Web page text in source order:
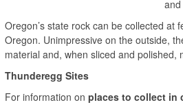
Oregon’s state rock can be collected at
Oregon. Unimpressive on the outside,
material and, when sliced and polished,
Thunderegg Sites
For information on places to collect in